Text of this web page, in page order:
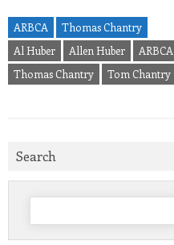
ARBCA
Thomas Chantry
Al Huber
Allen Huber ARBCA
Thomas Chantry
Tom Chantry
Search
Search